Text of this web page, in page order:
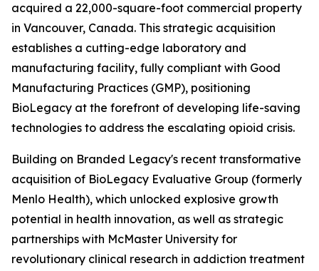
acquired a 22,000-square-foot commercial property
in Vancouver, Canada. This strategic acquisition
establishes a cutting-edge laboratory and
manufacturing facility, fully compliant with Good
Manufacturing Practices (GMP), positioning
BioLegacy at the forefront of developing life-saving
technologies to address the escalating opioid crisis.
Building on Branded Legacy's recent transformative
acquisition of BioLegacy Evaluative Group (formerly
Menlo Health), which unlocked explosive growth
potential in health innovation, as well as strategic
partnerships with McMaster University for
revolutionary clinical research in addiction treatment